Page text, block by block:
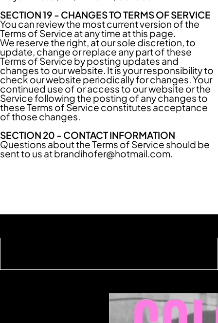
SECTION 19 - CHANGES TO TERMS OF SERVICE
You can review the most current version of the
Terms of Service at any time at this page.
We reserve the right, at our sole discretion, to
update, change or replace any part of these
Terms of Service by posting updates and
changes to our website. It is your responsibility to
check our website periodically for changes. Your
continued use of or access to our website or the
Service following the posting of any changes to
these Terms of Service constitutes acceptance
of those changes.
SECTION 20 - CONTACT INFORMATION
Questions about the Terms of Service should be
sent to us atbrandihofer@hotmail.com.